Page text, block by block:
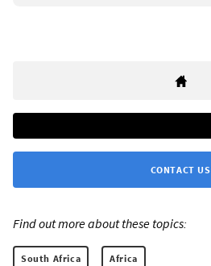
CONTACT US
Find out more about these topics:
South Africa Africa